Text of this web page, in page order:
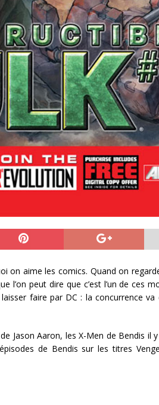
on aime les comics. Quand on
l’on peut dire que c’est l’un de ces
faire par DC : la concurrence va
Jason Aaron, les X-Men de Bendis il
de Bendis sur les titres